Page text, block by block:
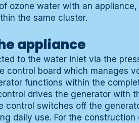
ozone water with an appliance,
the same cluster.
appliance
to the water inlet via the
control board which manages
functions within the
drives the generator with
control switches off the
daily use. For the construction